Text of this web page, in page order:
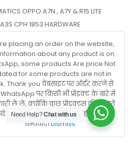
placing an order on the website,
about any product is on
some products Are price Not
for some products are not in
Thank you वेबसाइट पर ऑर्डर करने से
पर किसी भी प्रोडक्ट के बारे में
ले लें, क्योंकि कुछ प्रोडक्ट्स की कीमतें
नहीं होती हैं या वे स्टॉक में नहीं होते हैं।
धन्यवाद। Dismiss
OPPO A7N , A7Y & R15 LITE
CPH 1853 HARDWARE
3 Hardware Solutions
Plus Hardware Solutions
F Hardware Solutions
Hardware Solutions
Hardware Solutions
Hardware Solutions
Need Help?Chat with us